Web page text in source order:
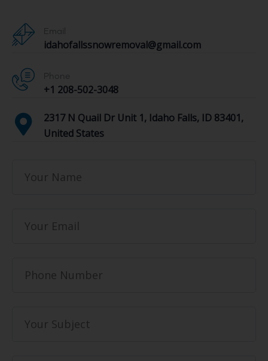
Email
idahofallssnowremoval@gmail.com
Phone
+1 208-502-3048‬
2317 N Quail Dr Unit 1, Idaho Falls, ID 83401,
United States